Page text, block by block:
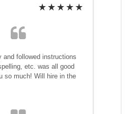
and followed instructions
etc. was all good
so much! Will hire in the